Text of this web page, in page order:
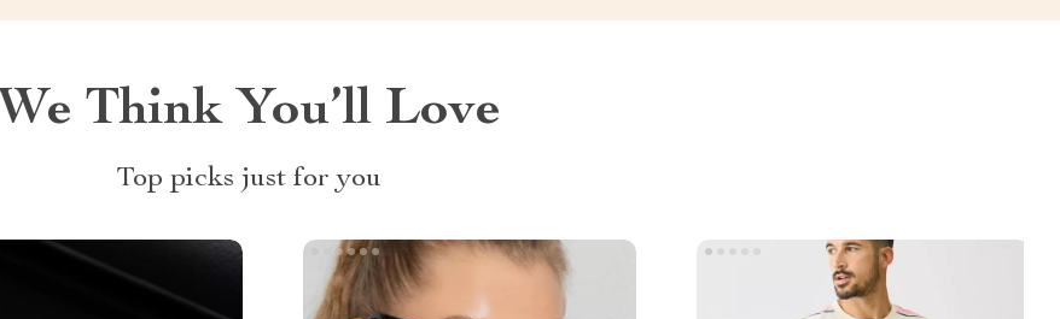
We Think You’ll Love
Top picks just for you